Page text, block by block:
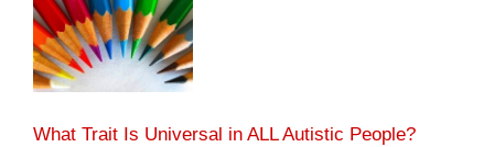
What Trait Is Universal in ALL Autistic People?